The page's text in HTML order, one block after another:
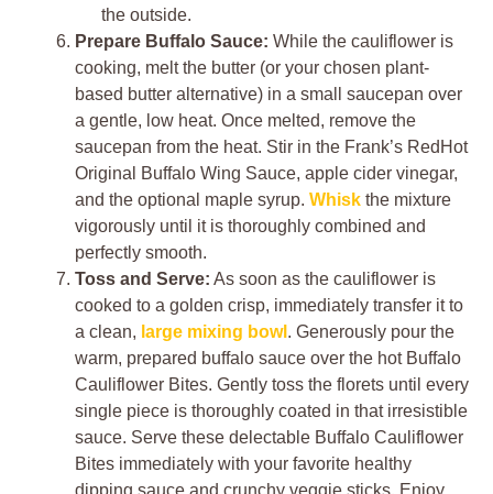
the outside.
Prepare Buffalo Sauce: While the cauliflower is
cooking, melt the butter (or your chosen plant-
based butter alternative) in a small saucepan over
a gentle, low heat. Once melted, remove the
saucepan from the heat. Stir in the Frank’s RedHot
Original Buffalo Wing Sauce, apple cider vinegar,
and the optional maple syrup. Whisk the mixture
vigorously until it is thoroughly combined and
perfectly smooth.
Toss and Serve: As soon as the cauliflower is
cooked to a golden crisp, immediately transfer it to
a clean, large mixing bowl . Generously pour the
warm, prepared buffalo sauce over the hot Buffalo
Cauliflower Bites. Gently toss the florets until every
single piece is thoroughly coated in that irresistible
sauce. Serve these delectable Buffalo Cauliflower
Bites immediately with your favorite healthy
dipping sauce and crunchy veggie sticks. Enjoy